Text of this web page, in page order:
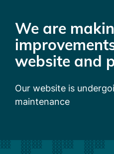
We are
website and
Our website is
maintenance